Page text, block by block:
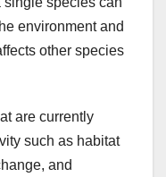
environment and
other species
are currently
such as habitat
and